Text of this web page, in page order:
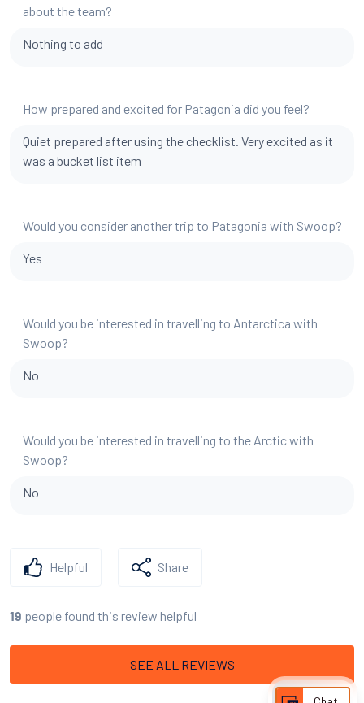
about the team?
Nothing to add
How prepared and excited for Patagonia did you feel?
Quiet prepared after using the checklist. Very excited as it
was a bucket list item
Would you consider another trip to Patagonia with Swoop?
Yes
Would you be interested in travelling to Antarctica with
Swoop?
No
Would you be interested in travelling to the Arctic with
Swoop?
No
Helpful Share
19 people found this review helpful
SEE ALL REVIEWS